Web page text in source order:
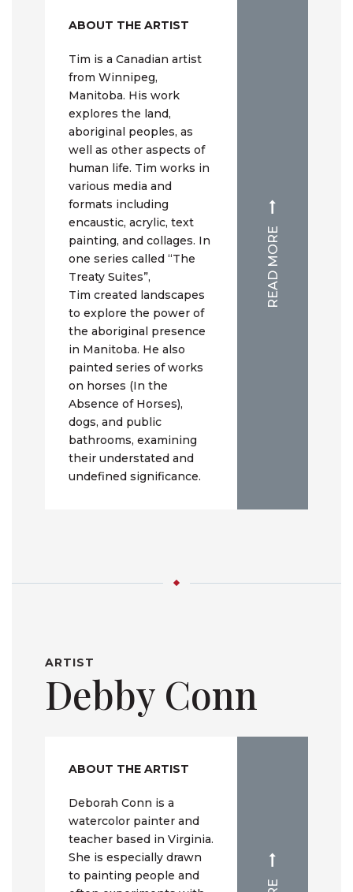
ABOUT THE ARTIST
Tim is a Canadian artist
from Winnipeg,
Manitoba. His work
explores the land,
aboriginal peoples, as
well as other aspects of
human life. Tim works in
various media and
formats including
encaustic, acrylic, text
painting, and collages. In
one series called “The
Treaty Suites”,
Tim created landscapes
to explore the power of
the aboriginal presence
in Manitoba. He also
painted series of works
on horses (In the
Absence of Horses),
dogs, and public
bathrooms, examining
their understated and
undefined significance.
READ MORE
ARTIST
Debby Conn
ABOUT THE ARTIST
Deborah Conn is a
watercolor painter and
teacher based in Virginia.
She is especially drawn
to painting people and